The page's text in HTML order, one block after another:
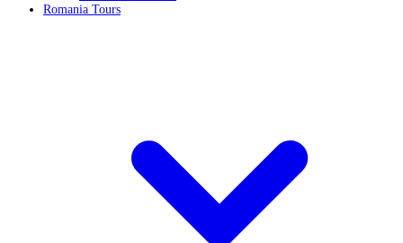
Romania Tours